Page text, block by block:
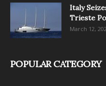
Italy
Trieste
March 12,
POPULAR CATEGORY